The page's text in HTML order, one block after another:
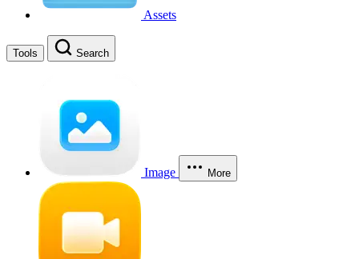
Assets
Tools Search
Image More